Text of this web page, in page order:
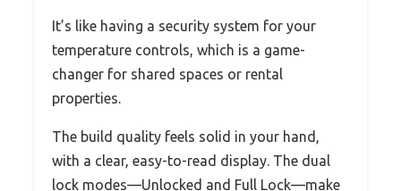
It’s like having a security system for your
temperature controls, which is a game-
changer for shared spaces or rental
properties.
The build quality feels solid in your hand,
with a clear, easy-to-read display. The dual
lock modes—Unlocked and Full Lock—make